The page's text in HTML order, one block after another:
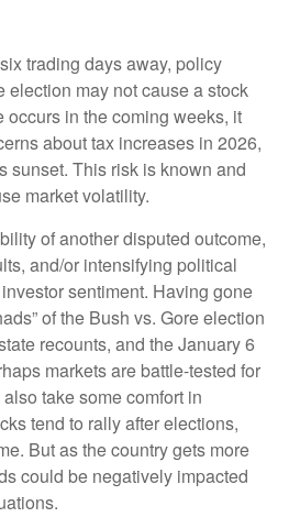
trading days away, policy
election may not cause a stock
occurs in the coming weeks, it
about tax increases in 2026,
sunset. This risk is known and
market volatility.
of another disputed outcome,
and/or intensifying political
sentiment. Having gone
of the Bush vs. Gore election
recounts, and the January 6
markets are battle-tested for
take some comfort in
tend to rally after elections,
But as the country gets more
could be negatively impacted